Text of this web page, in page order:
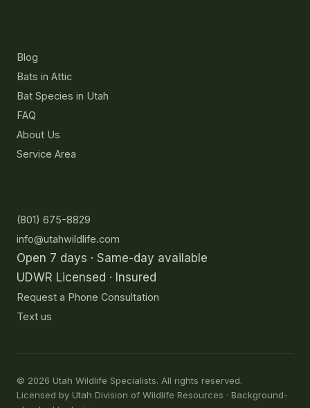
Blog
Bats in Attic
Bat Species in Utah
FAQ
About Us
Service Area
(801) 675-8829
info@utahwildlife.com
Open 7 days · Same-day available
UDWR Licensed · Insured
Request a Phone Consultation
Text us
© 2026 Utah Wildlife Specialists. All rights reserved.
Licensed by Utah Division of Wildlife Resources · Background-